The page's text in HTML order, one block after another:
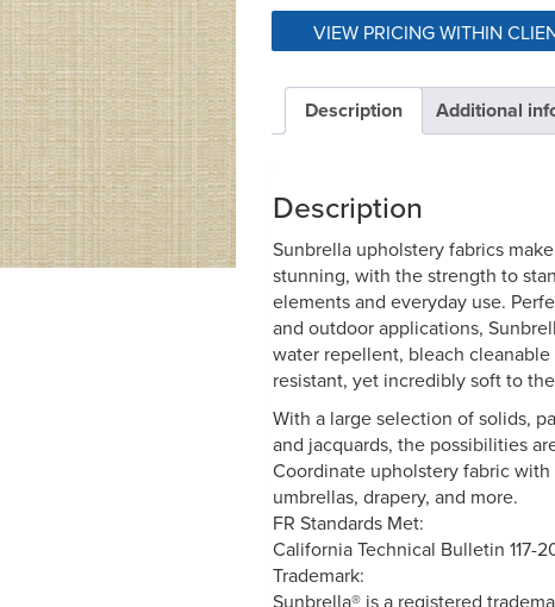
VIEW PRICING WITHIN
Description Additional
Description
Sunbrella upholstery fabrics
stunning, with the strength to
elements and everyday use.
and outdoor applications,
water repellent, bleach cleanable
resistant, yet incredibly soft to
With a large selection of solids,
and jacquards, the possibilities
Coordinate upholstery fabric with
umbrellas, drapery, and more.
FR Standards Met:
California Technical Bulletin 117-
Trademark:
Sunbrella® is a registered